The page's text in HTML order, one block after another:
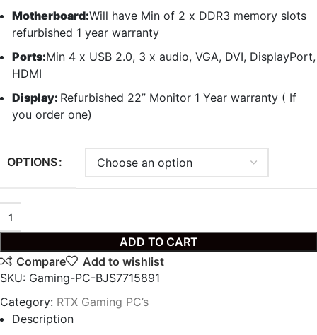
Motherboard:Will have Min of 2 x DDR3 memory slots
refurbished 1 year warranty
Ports:Min 4 x USB 2.0, 3 x audio, VGA, DVI, DisplayPort,
HDMI
Display: Refurbished 22” Monitor 1 Year warranty ( If
you order one)
OPTIONS
ADD TO CART
Compare
Add to wishlist
SKU: Gaming-PC-BJS7715891
Category: RTX Gaming PC’s
Description